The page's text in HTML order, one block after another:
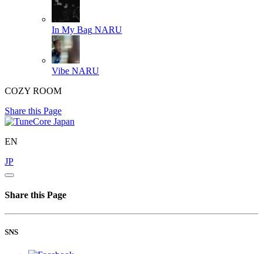
In My Bag NARU
Vibe NARU
COZY ROOM
Share this Page
EN
JP
Share this Page
SNS